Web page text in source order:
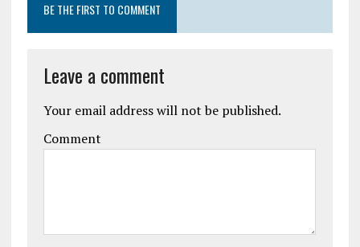
BE THE FIRST TO COMMENT
Leave a comment
Your email address will not be published.
Comment